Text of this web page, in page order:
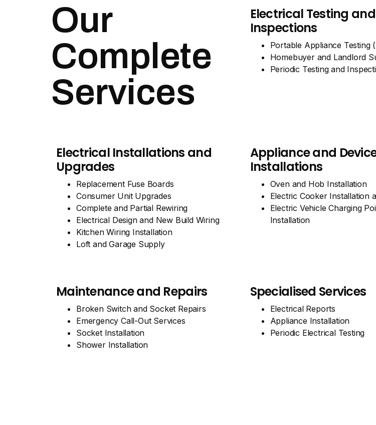
Our
Complete
Services
Electrical Testing and
Inspections
Portable Appliance Testing
Homebuyer and Landlord
Periodic Testing and
Electrical Installations and
Upgrades
Replacement Fuse Boards
Consumer Unit Upgrades
Complete and Partial Rewiring
Electrical Design and New Build Wiring
Kitchen Wiring Installation
Loft and Garage Supply
Appliance and
Installations
Oven and Hob Installation
Electric Cooker Installation
Electric Vehicle Charging
Installation
Maintenance and Repairs
Broken Switch and Socket Repairs
Emergency Call-Out Services
Socket Installation
Shower Installation
Specialised Services
Electrical Reports
Appliance Installation
Periodic Electrical Testing